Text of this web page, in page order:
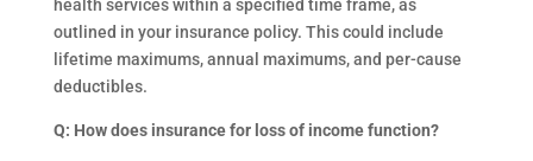
health services within a specified time frame, as
outlined in your insurance policy. This could include
lifetime maximums, annual maximums, and per-cause
deductibles.
Q: How does insurance for loss of income function?